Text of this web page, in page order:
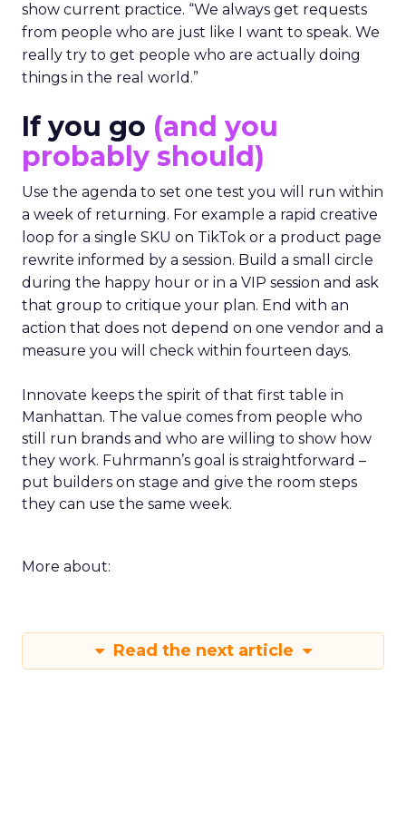
show current practice. “We always get requests
from people who are just like I want to speak. We
really try to get people who are actually doing
things in the real world.”
If you go (and you
probably should)
Use the agenda to set one test you will run within
a week of returning. For example a rapid creative
loop for a single SKU on TikTok or a product page
rewrite informed by a session. Build a small circle
during the happy hour or in a VIP session and ask
that group to critique your plan. End with an
action that does not depend on one vendor and a
measure you will check within fourteen days.
Innovate keeps the spirit of that first table in
Manhattan. The value comes from people who
still run brands and who are willing to show how
they work. Fuhrmann’s goal is straightforward –
put builders on stage and give the room steps
they can use the same week.
More about:
Read the next article